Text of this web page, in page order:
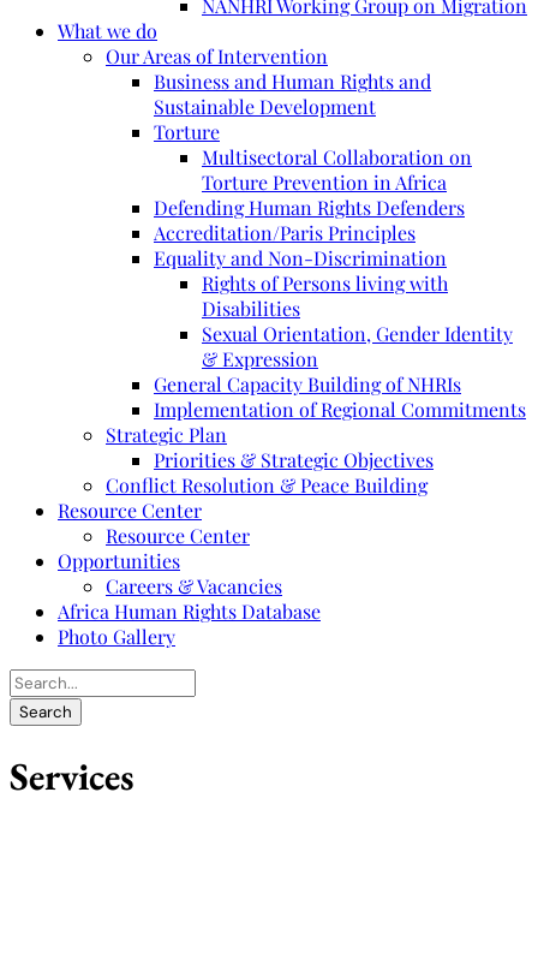
NANHRI Working Group on Migration
What we do
Our Areas of Intervention
Business and Human Rights and
Sustainable Development
Torture
Multisectoral Collaboration on
Torture Prevention in Africa
Defending Human Rights Defenders
Accreditation/Paris Principles
Equality and Non-Discrimination
Rights of Persons living with
Disabilities
Sexual Orientation, Gender Identity
& Expression
General Capacity Building of NHRIs
Implementation of Regional Commitments
Strategic Plan
Priorities & Strategic Objectives
Conflict Resolution & Peace Building
Resource Center
Resource Center
Opportunities
Careers & Vacancies
Africa Human Rights Database
Photo Gallery
Services